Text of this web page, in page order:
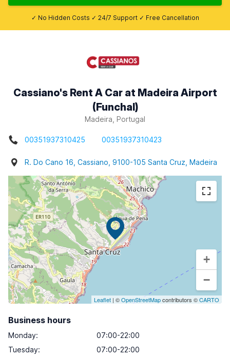
✓ No Hidden Costs ✓ 24/7 Support ✓ Free Cancellation
Cassiano's Rent A Car at Madeira Airport
(Funchal)
Madeira, Portugal
00351937310425 00351937310423
R. Do Cano 16, Cassiano, 9100-105 Santa Cruz, Madeira
+
−
Leaflet | ©OpenStreetMapcontributors ©CARTO
Business hours
Monday:
07:00-22:00
Tuesday:
07:00-22:00